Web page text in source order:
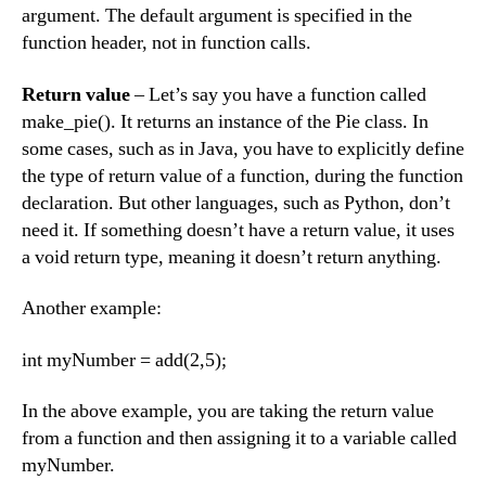
argument. The default argument is specified in the
function header, not in function calls.
Return value– Let’s say you have a function called
make_pie(). It returns an instance of the Pie class. In
some cases, such as in Java, you have to explicitly define
the type of return value of a function, during the function
declaration. But other languages, such as Python, don’t
need it. If something doesn’t have a return value, it uses
a void return type, meaning it doesn’t return anything.
Another example:
int myNumber = add(2,5);
In the above example, you are taking the return value
from a function and then assigning it to a variable called
myNumber.